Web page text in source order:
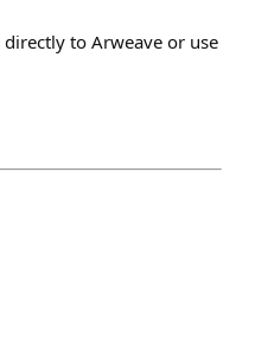
to Arweave or use